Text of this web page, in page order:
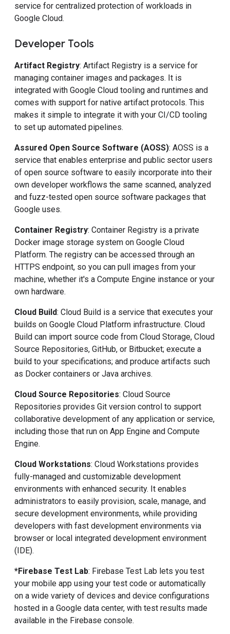
service for centralized protection of workloads in
Google Cloud.
Developer Tools
Artifact Registry: Artifact Registry is a service for
managing container images and packages. It is
integrated with Google Cloud tooling and runtimes and
comes with support for native artifact protocols. This
makes it simple to integrate it with your CI/CD tooling
to set up automated pipelines.
Assured Open Source Software (AOSS): AOSS is a
service that enables enterprise and public sector users
of open source software to easily incorporate into their
own developer workflows the same scanned, analyzed
and fuzz-tested open source software packages that
Google uses.
Container Registry: Container Registry is a private
Docker image storage system on Google Cloud
Platform. The registry can be accessed through an
HTTPS endpoint, so you can pull images from your
machine, whether it's a Compute Engine instance or your
own hardware.
Cloud Build: Cloud Build is a service that executes your
builds on Google Cloud Platform infrastructure. Cloud
Build can import source code from Cloud Storage, Cloud
Source Repositories, GitHub, or Bitbucket; execute a
build to your specifications; and produce artifacts such
as Docker containers or Java archives.
Cloud Source Repositories: Cloud Source
Repositories provides Git version control to support
collaborative development of any application or service,
including those that run on App Engine and Compute
Engine.
Cloud Workstations: Cloud Workstations provides
fully-managed and customizable development
environments with enhanced security. It enables
administrators to easily provision, scale, manage, and
secure development environments, while providing
developers with fast development environments via
browser or local integrated development environment
(IDE).
*Firebase Test Lab: Firebase Test Lab lets you test
your mobile app using your test code or automatically
on a wide variety of devices and device configurations
hosted in a Google data center, with test results made
available in the Firebase console.